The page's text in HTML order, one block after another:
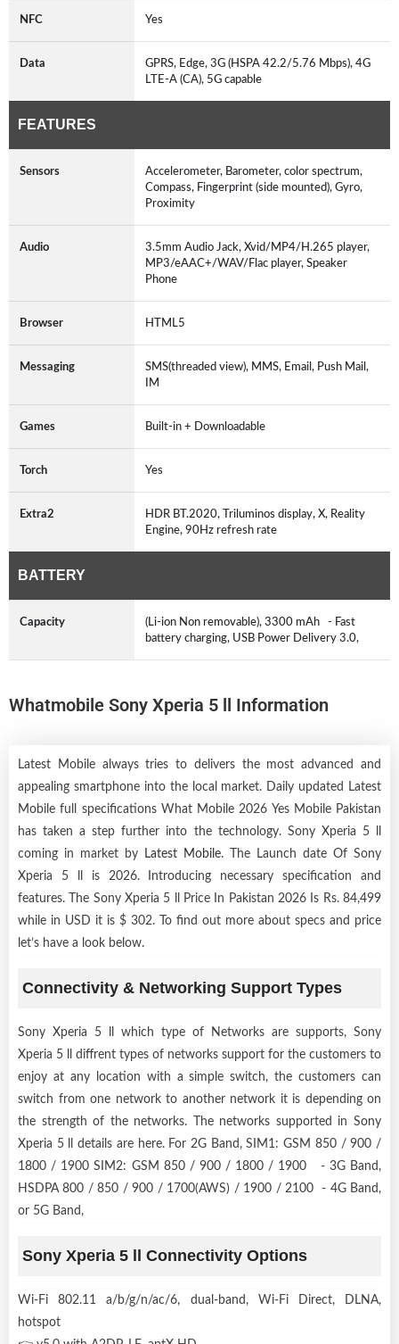
NFC Yes
Data
GPRS, Edge, 3G (HSPA 42.2/5.76 Mbps), 4G
LTE-A (CA), 5G capable
FEATURES
Sensors
Accelerometer, Barometer, color spectrum,
Compass, Fingerprint (side mounted), Gyro,
Proximity
Audio
3.5mm Audio Jack, Xvid/MP4/H.265 player,
MP3/eAAC+/WAV/Flac player, Speaker
Phone
Browser HTML5
Messaging
SMS(threaded view), MMS, Email, Push Mail,
IM
Games Built-in + Downloadable
Torch Yes
Extra2
HDR BT.2020, Triluminos display, X, Reality
Engine, 90Hz refresh rate
BATTERY
Capacity
(Li-ion Non removable), 3300 mAh - Fast
battery charging, USB Power Delivery 3.0,
Whatmobile Sony Xperia 5 ll Information
Latest Mobile always tries to delivers the most advanced and
appealing smartphone into the local market. Daily updated Latest
Mobile full specifications What Mobile 2026 Yes Mobile Pakistan
has taken a step further into the technology. Sony Xperia 5 ll
coming in market by
Latest Mobile. The Launch date Of Sony
Xperia 5 ll is 2026. Introducing necessary specification and
features. The Sony Xperia 5 ll Price In Pakistan 2026 Is Rs. 84,499
while in USD it is $ 302. To find out more about specs and price
let’s have a look below.
Connectivity & Networking Support Types
Sony Xperia 5 ll which type of Networks are supports, Sony
Xperia 5 ll diffrent types of networks support for the customers to
enjoy at any location with a simple switch, the customers can
switch from one network to another network it is depending on
the strength of the networks. The networks supported in Sony
Xperia 5 ll details are here. For 2G Band, SIM1: GSM 850 / 900 /
1800 / 1900 SIM2: GSM 850 / 900 / 1800 / 1900 - 3G Band,
HSDPA 800 / 850 / 900 / 1700(AWS) / 1900 / 2100 - 4G Band,
or 5G Band,
Sony Xperia 5 ll Connectivity Options
Wi-Fi 802.11 a/b/g/n/ac/6, dual-band, Wi-Fi Direct, DLNA,
hotspot